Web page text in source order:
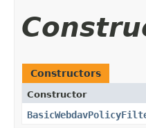
Constructors
Constructor